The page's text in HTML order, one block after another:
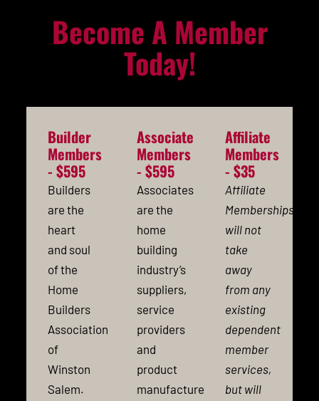
Become A Member
Today!
Builder
Members
- $595
Builders
are the
heart
and soul
of the
Home
Builders
Association
of
Winston
Salem.
Associate
Members
- $595
Associates
are the
home
building
industry’s
suppliers,
service
providers
and
product
manufacturers.
Affiliate
Members
- $35
Affiliate
Memberships
will not
take
away
from any
existing
dependent
member
services,
but will